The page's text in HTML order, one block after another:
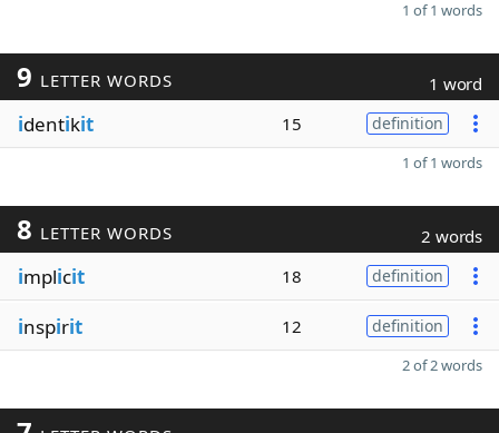
1 of 1 words
9 LETTER WORDS 1 word
identikit 15 definition
1 of 1 words
8 LETTER WORDS 2 words
implicit 18 definition
inspirit 12 definition
2 of 2 words